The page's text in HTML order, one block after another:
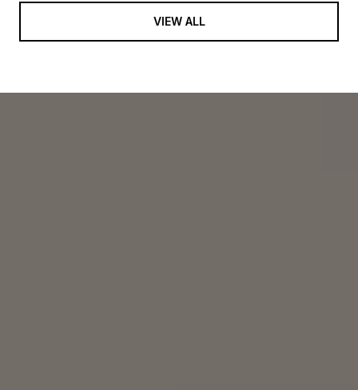
VIEW ALL